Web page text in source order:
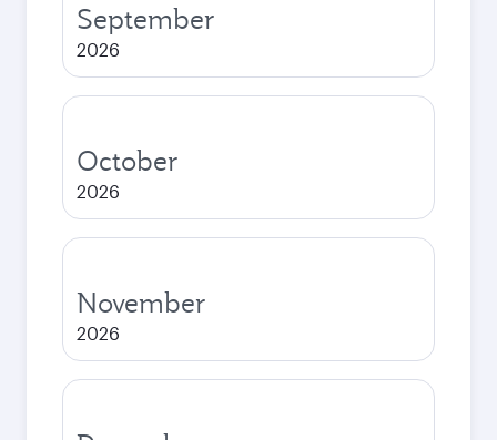
September
2026
October
2026
November
2026